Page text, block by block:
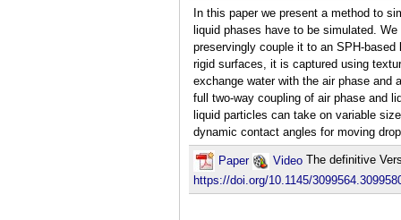
In this paper we present a method to
liquid phases have to be simulated.
preservingly couple it to an SPH-
rigid surfaces, it is captured using
exchange water with the air phase and
full two-way coupling of air phase and
liquid particles can take on variable
dynamic contact angles for moving
Paper Video The definitive
https://doi.org/10.1145/